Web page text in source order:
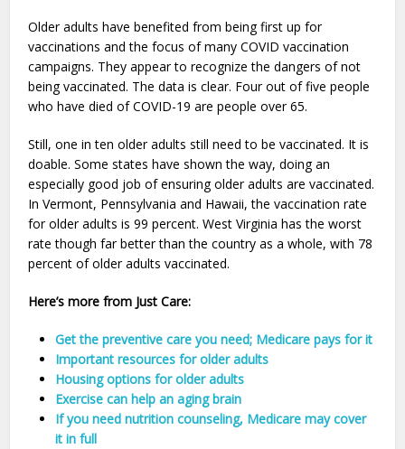
Older adults have benefited from being first up for
vaccinations and the focus of many COVID vaccination
campaigns. They appear to recognize the dangers of not
being vaccinated. The data is clear. Four out of five people
who have died of COVID-19 are people over 65.
Still, one in ten older adults still need to be vaccinated. It is
doable. Some states have shown the way, doing an
especially good job of ensuring older adults are vaccinated.
In Vermont, Pennsylvania and Hawaii, the vaccination rate
for older adults is 99 percent. West Virginia has the worst
rate though far better than the country as a whole, with 78
percent of older adults vaccinated.
Here’s more from Just Care:
Get the preventive care you need; Medicare pays for it
Important resources for older adults
Housing options for older adults
Exercise can help an aging brain
If you need nutrition counseling, Medicare may cover
it in full